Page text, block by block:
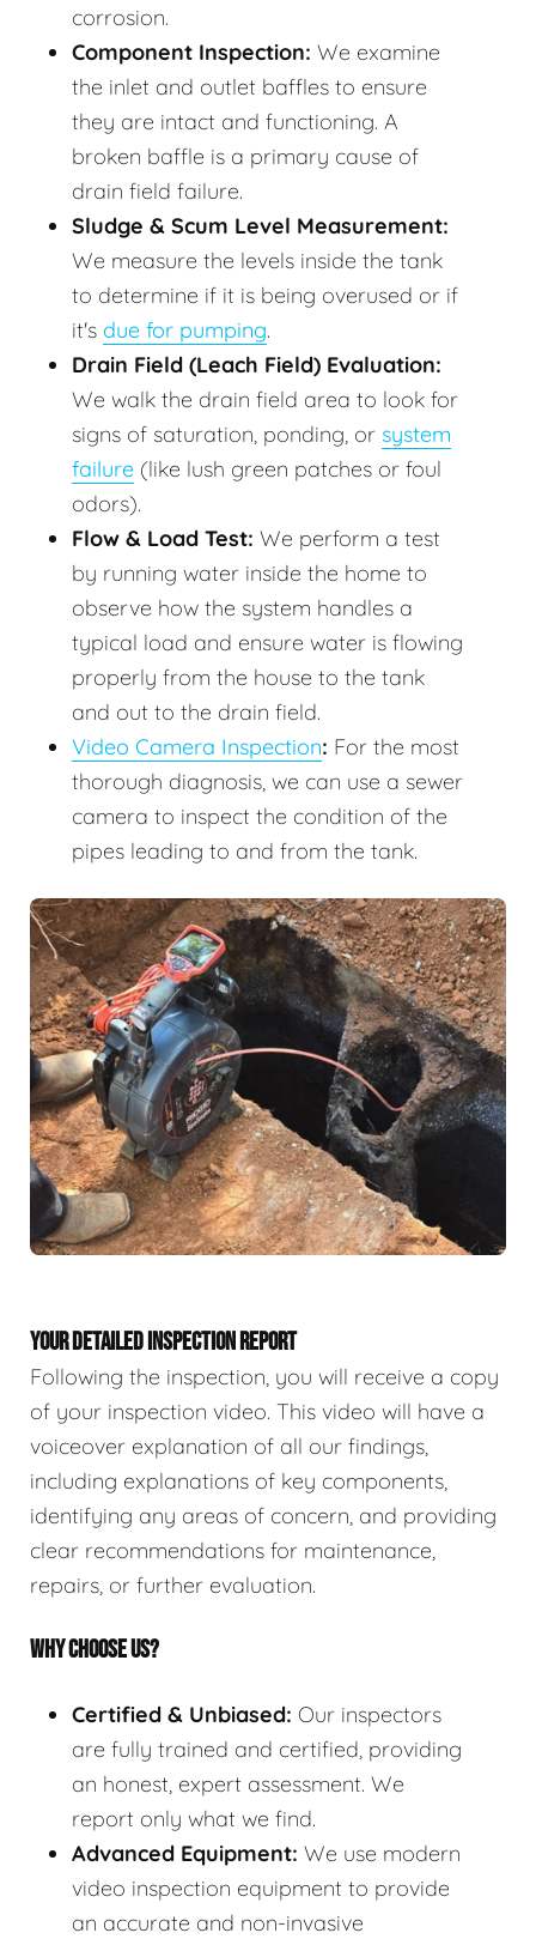
corrosion.
Component Inspection: We examine
the inlet and outlet baffles to ensure
they are intact and functioning. A
broken baffle is a primary cause of
drain field failure.
Sludge & Scum Level Measurement:
We measure the levels inside the tank
to determine if it is being overused or if
it's due for pumping.
Drain Field (Leach Field) Evaluation:
We walk the drain field area to look for
signs of saturation, ponding, or system
failure (like lush green patches or foul
odors).
Flow & Load Test: We perform a test
by running water inside the home to
observe how the system handles a
typical load and ensure water is flowing
properly from the house to the tank
and out to the drain field.
Video Camera Inspection: For the most
thorough diagnosis, we can use a sewer
camera to inspect the condition of the
pipes leading to and from the tank.
YOUR DETAILED INSPECTION REPORT
Following the inspection, you will receive a copy
of your inspection video. This video will have a
voiceover explanation of all our findings,
including explanations of key components,
identifying any areas of concern, and providing
clear recommendations for maintenance,
repairs, or further evaluation.
WHY CHOOSE US?
Certified & Unbiased: Our inspectors
are fully trained and certified, providing
an honest, expert assessment. We
report only what we find.
Advanced Equipment: We use modern
video inspection equipment to provide
an accurate and non-invasive